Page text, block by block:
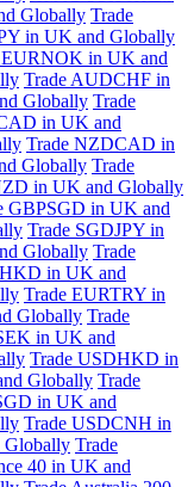
Globally Trade
in UK and Globally
EURNOK in UK and
Trade AUDCHF in
Globally Trade
in UK and
Trade NZDCAD in
Globally Trade
in UK and Globally
GBPSGD in UK and
Trade SGDJPY in
Globally Trade
in UK and
Trade EURTRY in
Globally Trade
in UK and
Trade USDHKD in
Globally Trade
in UK and
Trade USDCNH in
Globally Trade
40 in UK and